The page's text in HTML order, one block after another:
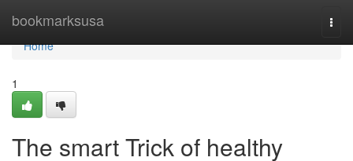
bookmarksusa
Home
Home
1
The smart Trick of healthy